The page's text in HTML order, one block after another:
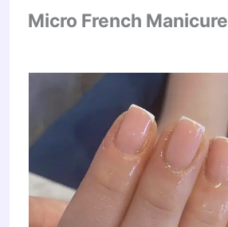
Micro French Manicure